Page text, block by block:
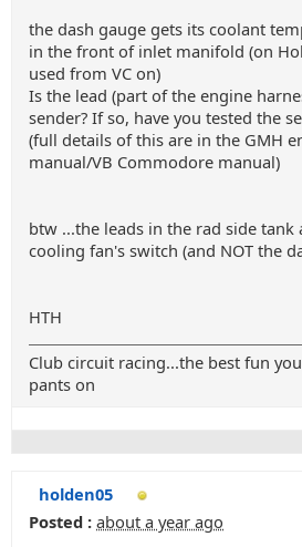
the dash gauge gets its coolant
in the front of inlet manifold (on
used from VC on)
Is the lead (part of the engine
sender? If so, have you tested the
(full details of this are in the GMH
manual/VB Commodore manual)
btw ...the leads in the rad side tank
cooling fan's switch (and NOT the
HTH
Club circuit racing...the best fun
pants on
holden05
Posted : about a year ago